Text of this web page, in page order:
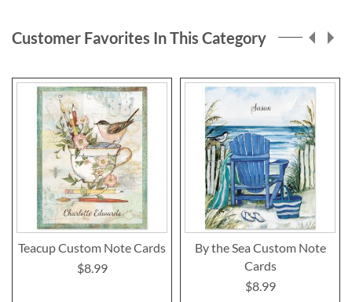
Customer Favorites In This Category
Teacup Custom Note Cards
$8.99
By the Sea Custom Note
Cards
$8.99